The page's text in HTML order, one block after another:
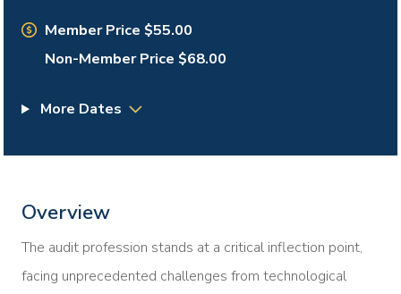
Member Price $55.00
Non-Member Price $68.00
More Dates
Overview
The audit profession stands at a critical inflection point,
facing unprecedented challenges from technological